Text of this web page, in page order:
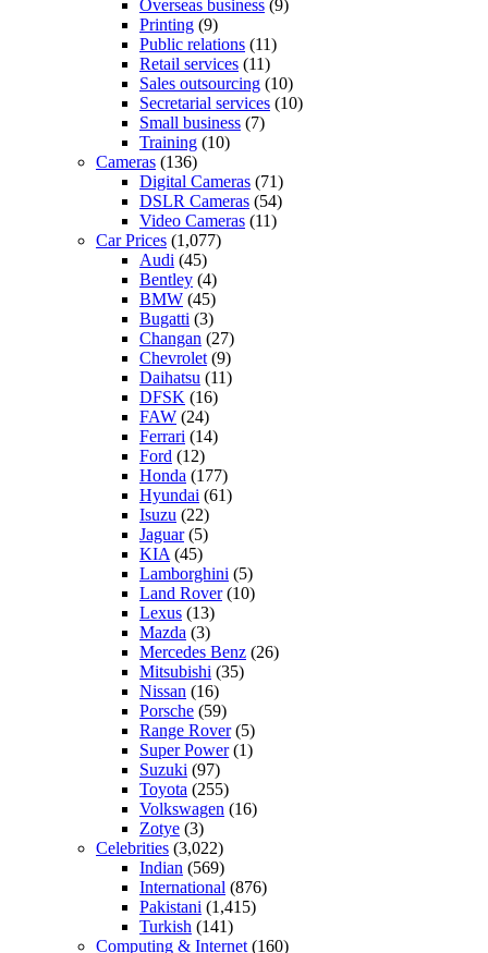
Overseas business (9)
Printing (9)
Public relations (11)
Retail services (11)
Sales outsourcing (10)
Secretarial services (10)
Small business (7)
Training (10)
Cameras (136)
Digital Cameras (71)
DSLR Cameras (54)
Video Cameras (11)
Car Prices (1,077)
Audi (45)
Bentley (4)
BMW (45)
Bugatti (3)
Changan (27)
Chevrolet (9)
Daihatsu (11)
DFSK (16)
FAW (24)
Ferrari (14)
Ford (12)
Honda (177)
Hyundai (61)
Isuzu (22)
Jaguar(5)
KIA (45)
Lamborghini (5)
Land Rover(10)
Lexus (13)
Mazda (3)
Mercedes Benz (26)
Mitsubishi (35)
Nissan (16)
Porsche (59)
Range Rover(5)
Super Power(1)
Suzuki (97)
Toyota (255)
Volkswagen (16)
Zotye (3)
Celebrities (3,022)
Indian (569)
International (876)
Pakistani (1,415)
Turkish (141)
Computing & Internet (160)